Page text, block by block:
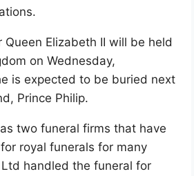
Elizabeth II will be held
on Wednesday,
is expected to be buried next
Prince Philip.
two funeral firms that have
royal funerals for many
handled the funeral for